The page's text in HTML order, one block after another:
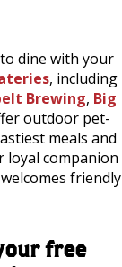
dine with your
, including
Brewing, Big
outdoor pet-
meals and
loyal companion
friendly
free